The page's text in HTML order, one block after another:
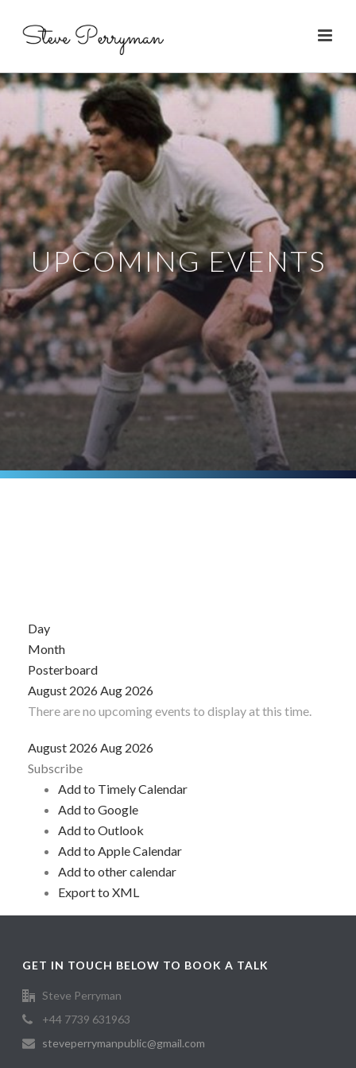
UPCOMING EVENTS
Day
Month
Posterboard
August 2026Aug 2026
There are no upcoming events to display at this time.
August 2026Aug 2026
Subscribe
Add to Timely Calendar
Add to Google
Add to Outlook
Add to Apple Calendar
Add to other calendar
Export to XML
GET IN TOUCH BELOW TO BOOK A TALK
Steve Perryman
+44 7739 631963
steveperrymanpublic@gmail.com